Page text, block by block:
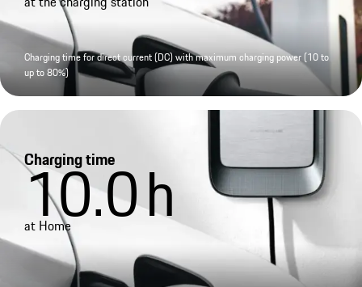
Charging time for direct current (DC) with maximum charging power (10 to
up to 80%)
Charging time
10.0h
at Home